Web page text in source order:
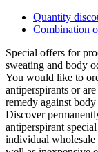
Quantity
Combination
Special offers for
sweating and body
You would like to
antiperspirants or
remedy against
Discover
antiperspirant
individual wholesale